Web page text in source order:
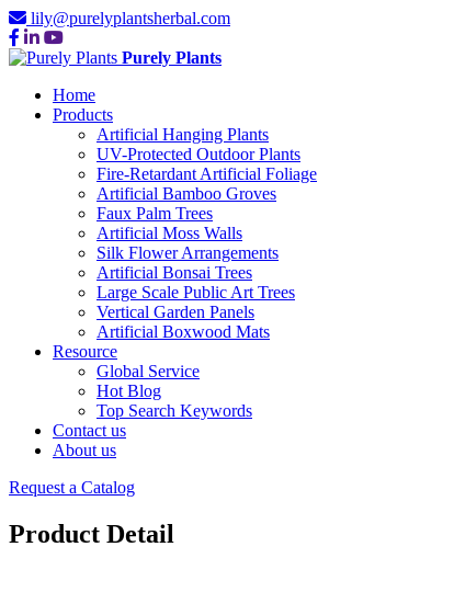
lily@purelyplantsherbal.com
Purely Plants
Home
Products
Artificial Hanging Plants
UV-Protected Outdoor Plants
Fire-Retardant Artificial Foliage
Artificial Bamboo Groves
Faux Palm Trees
Artificial Moss Walls
Silk Flower Arrangements
Artificial Bonsai Trees
Large Scale Public Art Trees
Vertical Garden Panels
Artificial Boxwood Mats
Resource
Global Service
Hot Blog
Top Search Keywords
Contact us
About us
Request a Catalog
Product Detail